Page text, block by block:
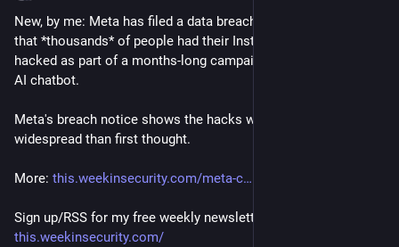
New, by me: Meta has filed a data breach notice confirming
that *thousands* of people had their Instagram accounts
hacked as part of a months-long campaign abusing its Meta
AI chatbot.
Meta's breach notice shows the hacks were far more
widespread than first thought.
More: this.weekinsecurity.com/meta-c
Sign up/RSS for my free weekly newsletter:
this.weekinsecurity.com/